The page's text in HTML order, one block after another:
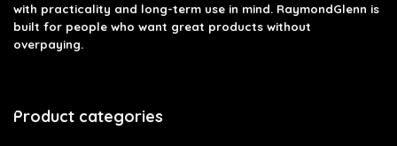
with practicality and long-term use in mind. RaymondGlenn is
built for people who want great products without
overpaying.
Product categories